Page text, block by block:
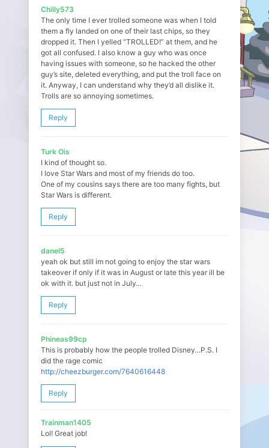
Chilly573
The only time I ever trolled someone was when I told
them a fly landed on one of their last chips, so they
dropped it. Then I yelled “TROLLED!” at them, and he
got all confused. I also know a guy who was once
having issues with someone, so he hacked the other
guy’s site, deleted everything, and put the troll face on
it. Anyway, I can understand why they’d all dislike it.
Trolls are so annoying sometimes.
Reply
Turk Ois
I kind of thought so.
I love Star Wars and most of my friends do too.
One of my cousins says there are too many fights, but
Star Wars is different.
Reply
danel5
yeah ok but still im not going to enjoy the star wars
takeover if only if it was in August or late this year ill be
ok with it. but just not in July…
Reply
Phineas99cp
This is probably how the people trolled Disney…P.S. I
did the rage comic
http://cheezburger.com/7640616448
Reply
Trainman1405
Lol! Great job!